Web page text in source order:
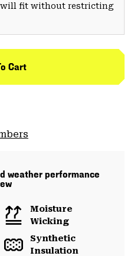
fit without restricting
Cart
weather performance
Moisture
Wicking
Synthetic
Insulation